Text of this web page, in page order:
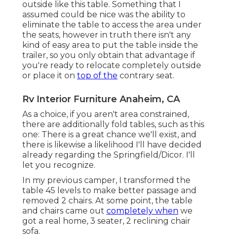
outside like this table. Something that I
assumed could be nice was the ability to
eliminate the table to access the area under
the seats, however in truth there isn't any
kind of easy area to put the table inside the
trailer, so you only obtain that advantage if
you're ready to relocate completely outside
or place it on top of the contrary seat.
Rv Interior Furniture Anaheim, CA
As a choice, if you aren't area constrained,
there are additionally fold tables, such as this
one: There is a great chance we'll exist, and
there is likewise a likelihood I'll have decided
already regarding the Springfield/Dicor. I'll
let you recognize.
In my previous camper, I transformed the
table 45 levels to make better passage and
removed 2 chairs. At some point, the table
and chairs came out completely when we
got a real home, 3 seater, 2 reclining chair
sofa.